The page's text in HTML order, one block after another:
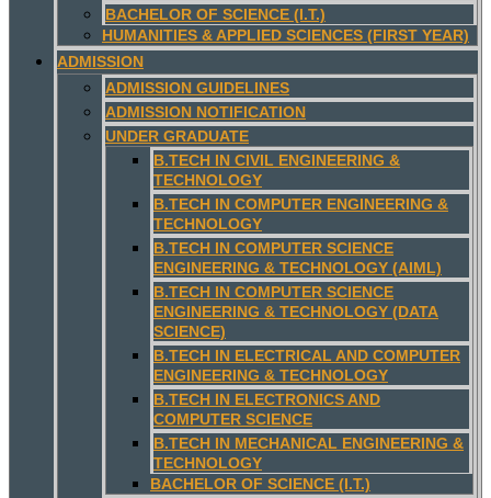
BACHELOR OF SCIENCE (I.T.)
HUMANITIES & APPLIED SCIENCES (FIRST YEAR)
ADMISSION
ADMISSION GUIDELINES
ADMISSION NOTIFICATION
UNDER GRADUATE
B.TECH IN CIVIL ENGINEERING &
TECHNOLOGY
B.TECH IN COMPUTER ENGINEERING &
TECHNOLOGY
B.TECH IN COMPUTER SCIENCE
ENGINEERING & TECHNOLOGY (AIML)
B.TECH IN COMPUTER SCIENCE
ENGINEERING & TECHNOLOGY (DATA
SCIENCE)
B.TECH IN ELECTRICAL AND COMPUTER
ENGINEERING & TECHNOLOGY
B.TECH IN ELECTRONICS AND
COMPUTER SCIENCE
B.TECH IN MECHANICAL ENGINEERING &
TECHNOLOGY
BACHELOR OF SCIENCE (I.T.)